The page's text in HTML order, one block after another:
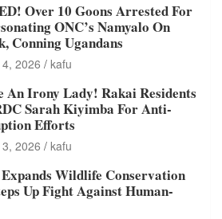
Over 10 Goons Arrested For
ONC’s Namyalo On
Conning Ugandans
2026 kafu
An Irony Lady! Rakai Residents
Sarah Kiyimba For Anti-
Efforts
2026 kafu
Wildlife Conservation
Up Fight Against Human-